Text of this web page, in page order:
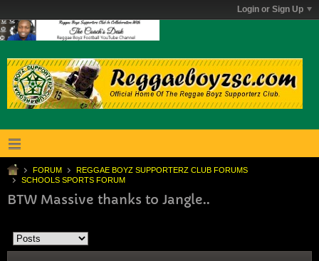
Login or Sign Up
FORUM
REGGAE BOYZ SUPPORTERZ CLUB FORUMS
SCHOOLS SPORTS FORUM
BTW Massive thanks to Jangle..